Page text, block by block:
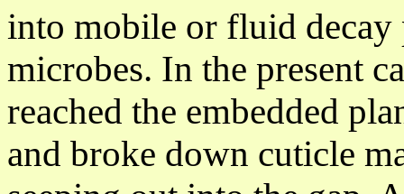
into mobile or fluid decay
microbes. In the present
reached the embedded
and broke down cuticle